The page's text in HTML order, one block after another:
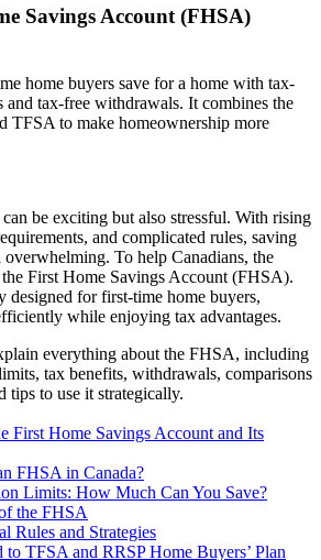
Savings Account (FHSA)
home buyers save for a home with tax-
and tax-free withdrawals. It combines the
TFSA to make homeownership more
be exciting but also stressful. With rising
and complicated rules, saving
To help Canadians, the
First Home Savings Account (FHSA).
designed for first-time home buyers,
while enjoying tax advantages.
everything about the FHSA, including
tax benefits, withdrawals, comparisons
tips to use it strategically.
First Home Savings Account and Its
FHSA in Canada?
Limits: How Much Can You Save?
the FHSA
Rules and Strategies
TFSA and RRSP Home Buyers’ Plan